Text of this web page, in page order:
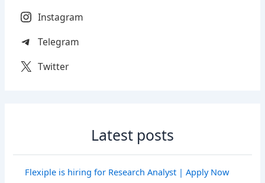
Instagram
Telegram
Twitter
Latest posts
Flexiple is hiring for Research Analyst | Apply Now